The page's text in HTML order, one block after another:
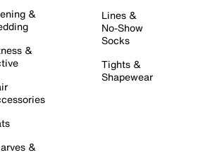
&
&
&
Lines &
No-Show
Socks
Tights &
Shapewear